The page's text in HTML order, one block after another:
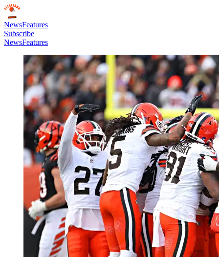
NewsFeatures
Subscribe
NewsFeatures